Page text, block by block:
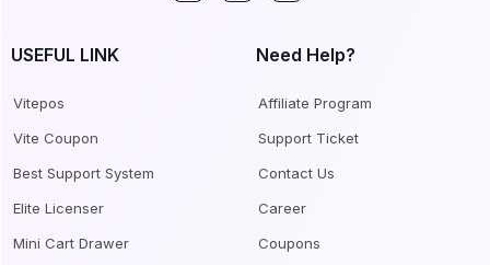
USEFUL LINK
Vitepos
Vite Coupon
Best Support System
Elite Licenser
Mini Cart Drawer
Need Help?
Affiliate Program
Support Ticket
Contact Us
Career
Coupons